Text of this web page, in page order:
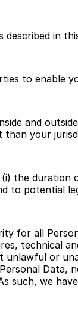
in
to enable
and
than your
the
to potential
for all
technical
unlawful or
Data,
such, we